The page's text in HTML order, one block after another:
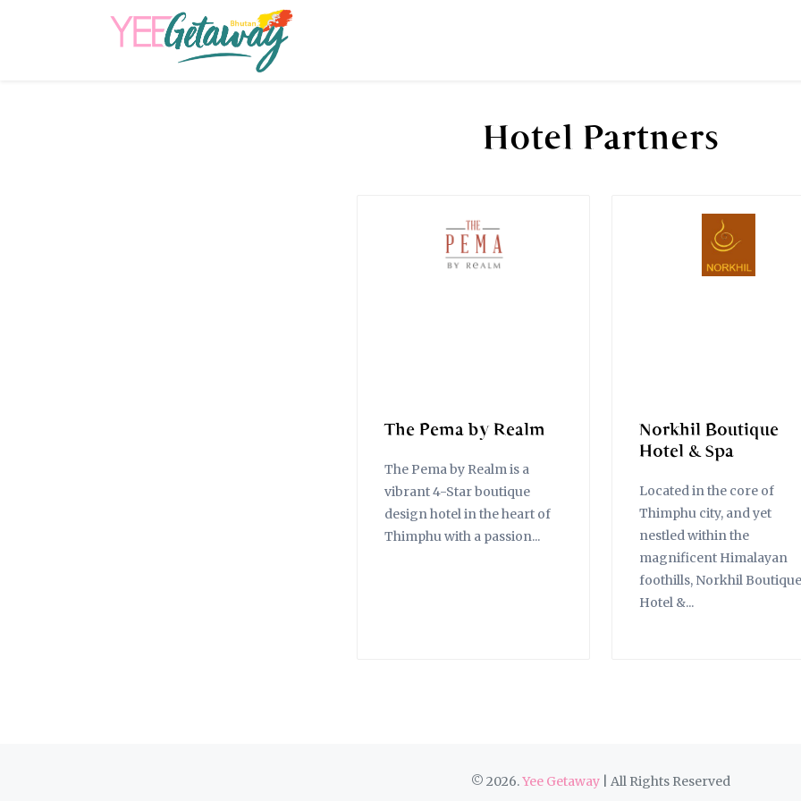
Hotel Partners
The Pema by Realm
The Pema by Realm is a
vibrant 4-Star boutique
design hotel in the heart of
Thimphu with a passion...
Norkhil Boutique
Hotel & Spa
Located in the core of
Thimphu city, and yet
nestled within the
magnificent Himalayan
foothills, Norkhil Boutique
Hotel &...
© 2026.Yee Getaway | All Rights Reserved